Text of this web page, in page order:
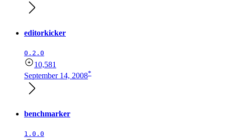
editorkicker
0.2.0
10,581
September 14, 2008*
benchmarker
1.0.0